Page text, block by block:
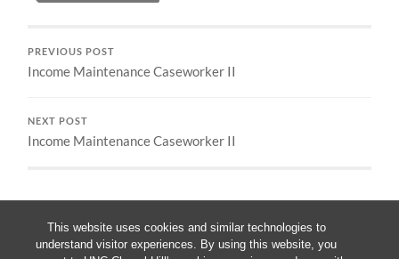
This website uses cookies and similar technologies to
understand visitor experiences. By using this website, you
PREVIOUS POST
Income Maintenance Caseworker II
NEXT POST
Income Maintenance Caseworker II